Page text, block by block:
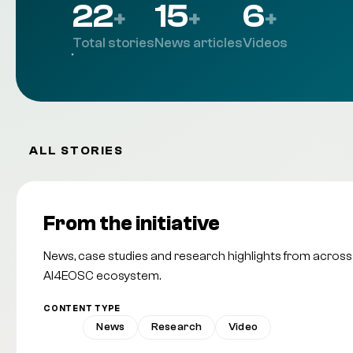
22+
Total stories
15+
News articles
6+
Videos
ALL STORIES
From the initiative
News, case studies and research highlights from
AI4EOSC ecosystem.
CONTENT TYPE
News Research Video